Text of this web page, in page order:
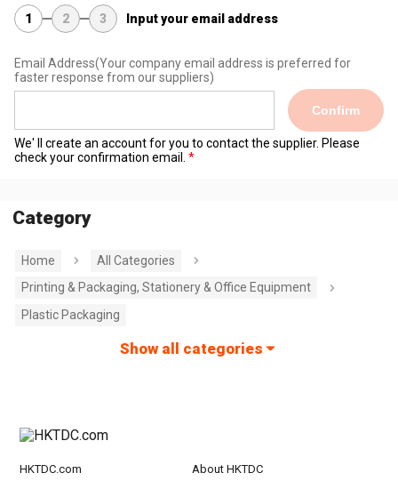
1 2 3 Input your email address
Email Address(Your company email address is preferred for
faster response from our suppliers)
Confirm
We' ll create an account for you to contact the supplier. Please
check your confirmation email.
Category
Home
All Categories
Printing & Packaging, Stationery & Office Equipment
Plastic Packaging
Show all categories
HKTDC.com About HKTDC